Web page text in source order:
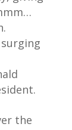
surging
the